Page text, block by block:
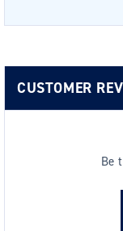
CUSTOMER
Be